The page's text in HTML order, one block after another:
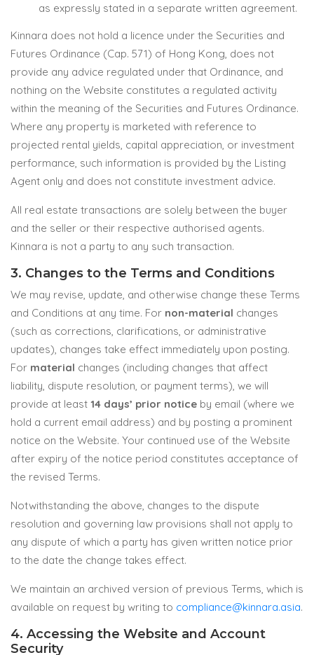
as expressly stated in a separate written agreement.
Kinnara does not hold a licence under the Securities and
Futures Ordinance (Cap. 571) of Hong Kong, does not
provide any advice regulated under that Ordinance, and
nothing on the Website constitutes a regulated activity
within the meaning of the Securities and Futures Ordinance.
Where any property is marketed with reference to
projected rental yields, capital appreciation, or investment
performance, such information is provided by the Listing
Agent only and does not constitute investment advice.
All real estate transactions are solely between the buyer
and the seller or their respective authorised agents.
Kinnara is not a party to any such transaction.
3. Changes to the Terms and Conditions
We may revise, update, and otherwise change these Terms
and Conditions at any time. For non-material changes
(such as corrections, clarifications, or administrative
updates), changes take effect immediately upon posting.
For material changes (including changes that affect
liability, dispute resolution, or payment terms), we will
provide at least 14 days’ prior notice by email (where we
hold a current email address) and by posting a prominent
notice on the Website. Your continued use of the Website
after expiry of the notice period constitutes acceptance of
the revised Terms.
Notwithstanding the above, changes to the dispute
resolution and governing law provisions shall not apply to
any dispute of which a party has given written notice prior
to the date the change takes effect.
We maintain an archived version of previous Terms, which is
available on request by writing to compliance@kinnara.asia.
4. Accessing the Website and Account
Security